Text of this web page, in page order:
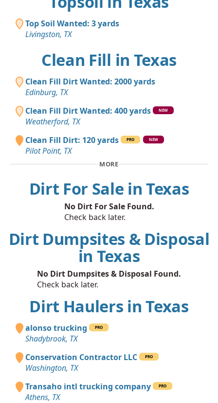
Top Soil Wanted: 3 yards
Livingston, TX
Clean Fill in Texas
Clean Fill Dirt Wanted: 2000 yards
Edinburg, TX
Clean Fill Dirt Wanted: 400 yards
NEW
Weatherford, TX
Clean Fill Dirt: 120 yards
PRO NEW
Pilot Point, TX
MORE
Dirt For Sale in Texas
No Dirt For Sale Found.
Check back later.
Dirt Dumpsites & Disposal
in Texas
No Dirt Dumpsites & Disposal Found.
Check back later.
Dirt Haulers in Texas
alonso trucking PRO
Shadybrook, TX
Conservation Contractor LLC
PRO
Washington, TX
Transaho intl trucking company
PRO
Athens, TX